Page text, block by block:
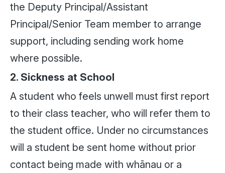
the Deputy Principal/Assistant
Principal/Senior Team member to arrange
support, including sending work home
where possible.
2. Sickness at School
A student who feels unwell must first report
to their class teacher, who will refer them to
the student office. Under no circumstances
will a student be sent home without prior
contact being made with whānau or a